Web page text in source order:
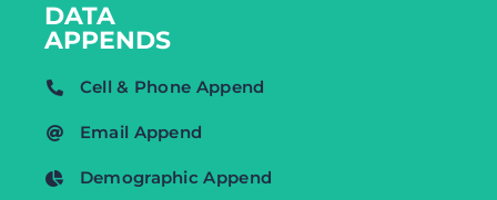
DATA
APPENDS
Cell & Phone Append
Email Append
Demographic Append